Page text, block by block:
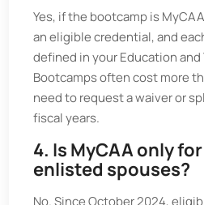
Yes, if the bootcamp is
an eligible credential, and
defined in your Education and
Bootcamps often cost more
need to request a waiver or
fiscal years.
4. Is MyCAA only
enlisted spouses?
No. Since October 2024,